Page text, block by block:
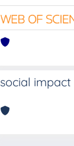
social impact